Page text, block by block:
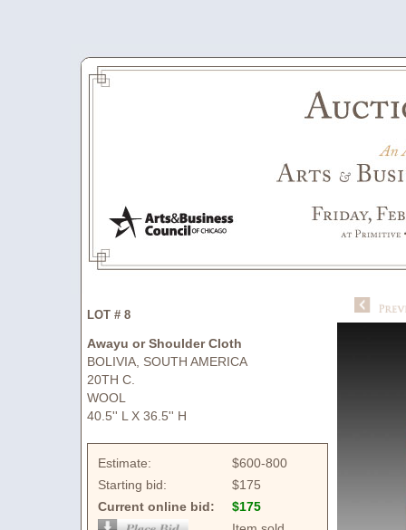
LOT # 8
Awayu or Shoulder Cloth
BOLIVIA, SOUTH AMERICA
20TH C.
WOOL
40.5'' L X 36.5'' H
Estimate:
$600-800
Starting bid:
$175
Current online bid:
$175